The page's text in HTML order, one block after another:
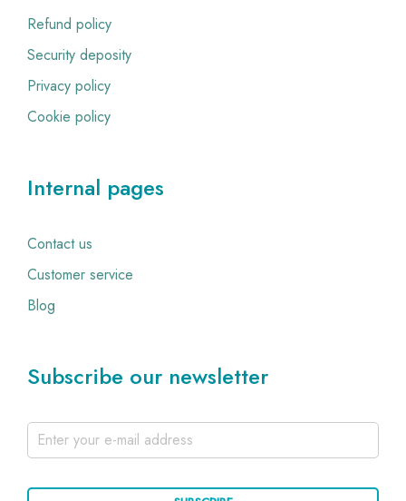
Refund policy
Security deposity
Privacy policy
Cookie policy
Internal pages
Contact us
Customer service
Blog
Subscribe our newsletter